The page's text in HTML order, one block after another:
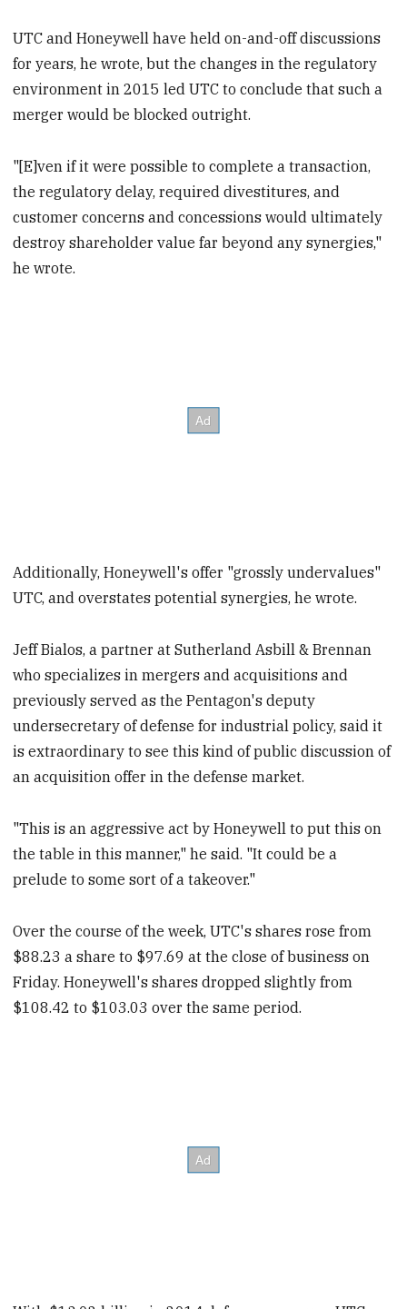
UTC and Honeywell have held on-and-off discussions
for years, he wrote, but the changes in the regulatory
environment in 2015 led UTC to conclude that such a
merger would be blocked outright.
"[E]ven if it were possible to complete a transaction,
the regulatory delay, required divestitures, and
customer concerns and concessions would ultimately
destroy shareholder value far beyond any synergies,"
he wrote.
Additionally, Honeywell's offer "grossly undervalues"
UTC, and overstates potential synergies, he wrote.
Jeff Bialos, a partner at Sutherland Asbill & Brennan
who specializes in mergers and acquisitions and
previously served as the Pentagon's deputy
undersecretary of defense for industrial policy, said it
is extraordinary to see this kind of public discussion of
an acquisition offer in the defense market.
"This is an aggressive act by Honeywell to put this on
the table in this manner," he said. "It could be a
prelude to some sort of a takeover."
Over the course of the week, UTC's shares rose from
$88.23 a share to $97.69 at the close of business on
Friday. Honeywell's shares dropped slightly from
$108.42 to $103.03 over the same period.